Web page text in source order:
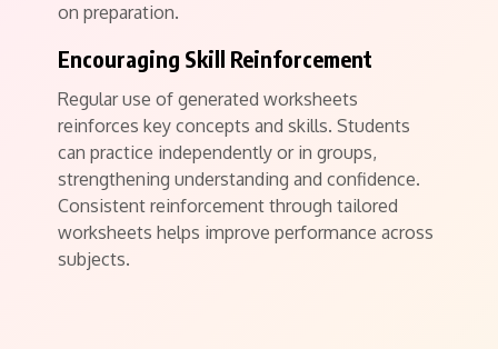
on preparation.
Encouraging Skill Reinforcement
Regular use of generated worksheets
reinforces key concepts and skills. Students
can practice independently or in groups,
strengthening understanding and confidence.
Consistent reinforcement through tailored
worksheets helps improve performance across
subjects.